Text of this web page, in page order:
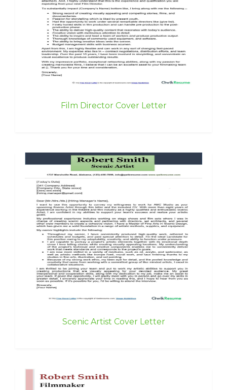
Film Director Cover Letter
Scenic Artist Cover Letter